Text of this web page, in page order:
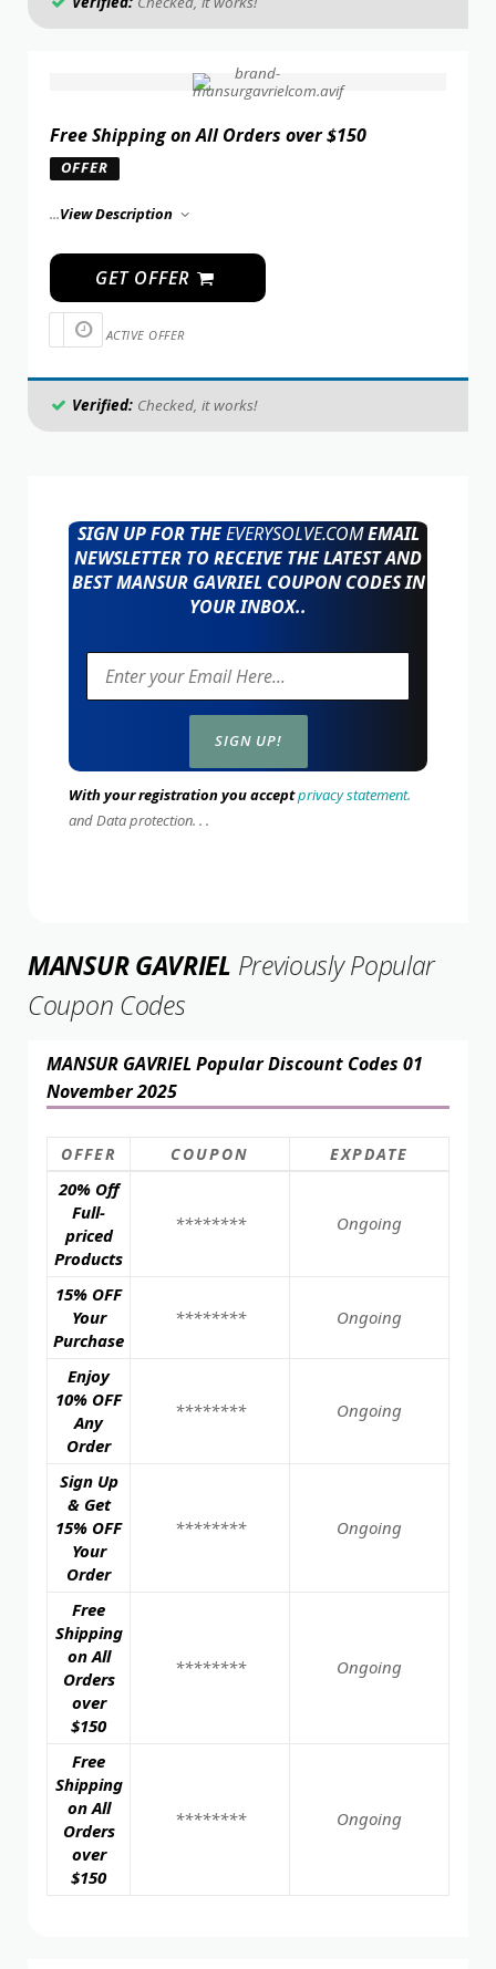
Free Shipping on All Orders over $150
OFFER
...View Description
GET OFFER
ACTIVE OFFER
Verified: Checked, it works!
SIGN UP FOR THEEVERYSOLVE.COMEMAIL
NEWSLETTER TO RECEIVE THE LATEST AND
BEST MANSUR GAVRIEL COUPON CODES IN
YOUR INBOX..
With your registration you acceptprivacy statement.
and Data protection. . .
MANSUR GAVRIEL Previously Popular
Coupon Codes
MANSUR GAVRIEL Popular Discount Codes 01
November 2025
OFFER COUPON EXPDATE
20% Off
Full-
priced
Products
******** Ongoing
15% OFF
Your
Purchase
******** Ongoing
Enjoy
10% OFF
Any
Order
******** Ongoing
Sign Up
& Get
15% OFF
Your
Order
******** Ongoing
Free
Shipping
on All
Orders
over
$150
******** Ongoing
Free
Shipping
on All
Orders
over
$150
******** Ongoing